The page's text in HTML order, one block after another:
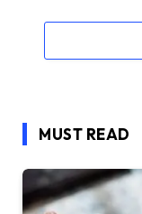
MUST READ